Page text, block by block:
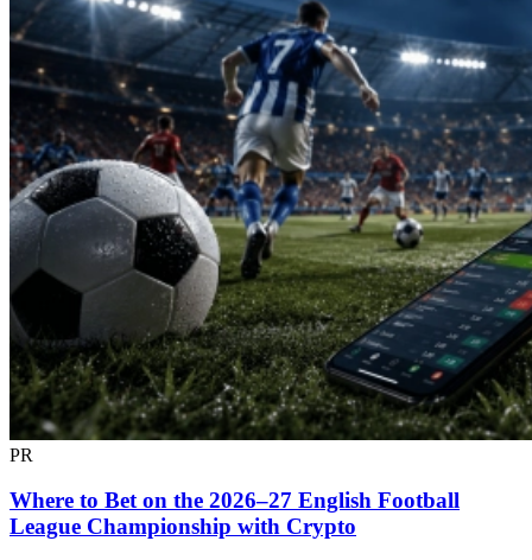
PR
Where to Bet on the 2026–27 English Football
League Championship with Crypto